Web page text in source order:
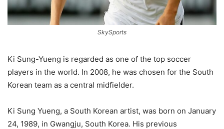
SkySports
Ki Sung-Yueng is regarded as one of the top soccer
players in the world. In 2008, he was chosen for the South
Korean team as a central midfielder.
Ki Sung Yueng, a South Korean artist, was born on January
24, 1989, in Gwangju, South Korea. His previous